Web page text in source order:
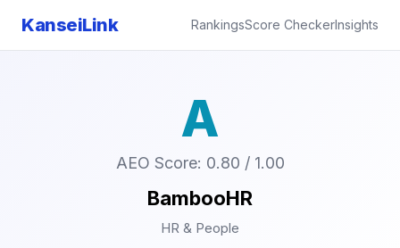
KanseiLink RankingsScore CheckerInsights
A
AEO Score: 0.80 / 1.00
BambooHR
HR & People